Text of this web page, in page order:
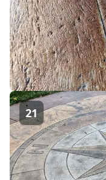
21